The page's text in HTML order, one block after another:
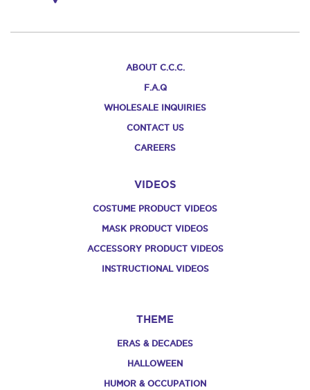
ABOUT C.C.C.
F.A.Q
WHOLESALE INQUIRIES
CONTACT US
CAREERS
VIDEOS
COSTUME PRODUCT VIDEOS
MASK PRODUCT VIDEOS
ACCESSORY PRODUCT VIDEOS
INSTRUCTIONAL VIDEOS
THEME
ERAS & DECADES
HALLOWEEN
HUMOR & OCCUPATION